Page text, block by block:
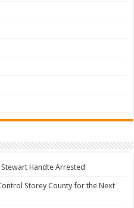
Handte Arrested
Storey County for the Next